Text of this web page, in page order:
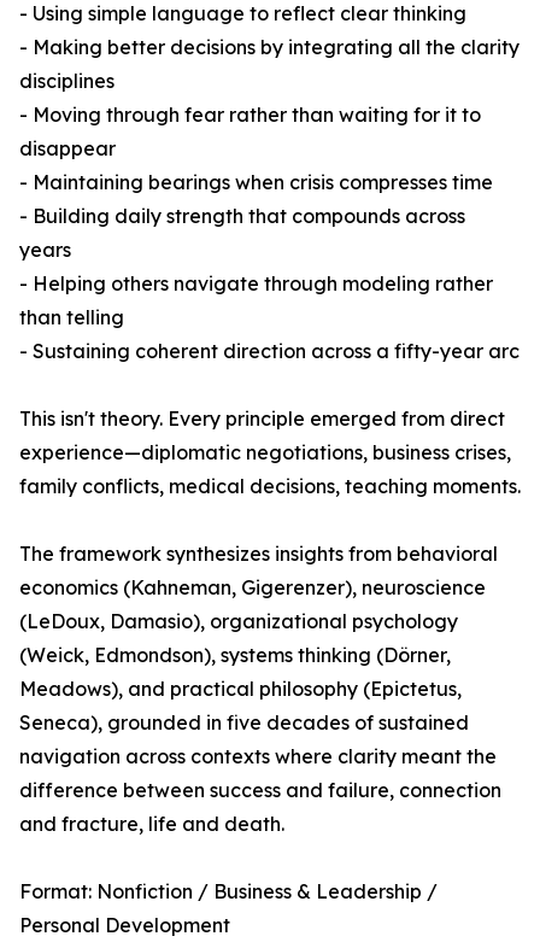
- Using simple language to reflect clear thinking
- Making better decisions by integrating all the clarity
disciplines
- Moving through fear rather than waiting for it to
disappear
- Maintaining bearings when crisis compresses time
- Building daily strength that compounds across
years
- Helping others navigate through modeling rather
than telling
- Sustaining coherent direction across a fifty-year arc
This isn't theory. Every principle emerged from direct
experience—diplomatic negotiations, business crises,
family conflicts, medical decisions, teaching moments.
The framework synthesizes insights from behavioral
economics (Kahneman, Gigerenzer), neuroscience
(LeDoux, Damasio), organizational psychology
(Weick, Edmondson), systems thinking (Dörner,
Meadows), and practical philosophy (Epictetus,
Seneca), grounded in five decades of sustained
navigation across contexts where clarity meant the
difference between success and failure, connection
and fracture, life and death.
Format: Nonfiction / Business & Leadership /
Personal Development